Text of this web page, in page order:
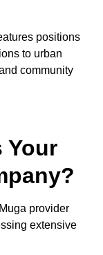
positions
to urban
community
Your
provider
extensive